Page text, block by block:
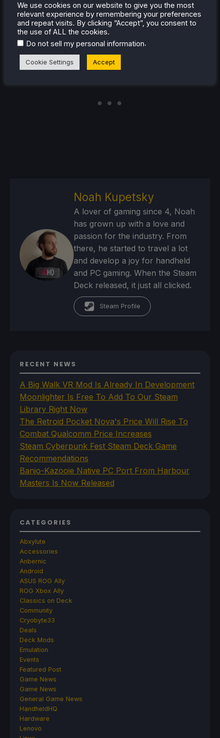
fornews ,tips and tutorials,game settings and
reviews, or just want to stay up-to-date on the latest
trends, we've got your back
Noah Kupetsky
A lover of gaming since 4, Noah
has grown up with a love and
passion for the industry. From
there, he started to travel a lot
and develop a joy for handheld
and PC gaming. When the Steam
Deck released, it just all clicked.
Steam Profile
RECENT NEWS
A Big Walk VR Mod Is Already In Development
Moonlighter Is Free To Add To Our Steam
Library Right Now
The Retroid Pocket Nova's Price Will Rise To
Combat Qualcomm Price Increases
Steam Cyberpunk Fest Steam Deck Game
Recommendations
Banjo-Kazooie Native PC Port From Harbour
Masters Is Now Released
CATEGORIES
Abxylute
Accessories
Anbernic
Android
ASUS ROG Ally
ROG Xbox Ally
Classics on Deck
Community
Cryobyte33
Deals
Deck Mods
Emulation
Events
Featured Post
Game News
Game News
General Game News
HandheldHQ
Hardware
Lenovo
We use cookies on our website to give you the most
relevant experience by remembering your preferences
and repeat visits. By clicking “Accept”, you consent to
the use of ALL the cookies.
Do not sell my personal information.
Cookie Settings Accept